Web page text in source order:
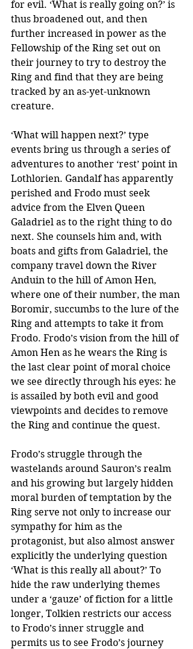
for evil. ‘What is really going on?’ is
thus broadened out, and then
further increased in power as the
Fellowship of the Ring set out on
their journey to try to destroy the
Ring and find that they are being
tracked by an as-yet-unknown
creature.
‘What will happen next?’ type
events bring us through a series of
adventures to another ‘rest’ point in
Lothlorien. Gandalf has apparently
perished and Frodo must seek
advice from the Elven Queen
Galadriel as to the right thing to do
next. She counsels him and, with
boats and gifts from Galadriel, the
company travel down the River
Anduin to the hill of Amon Hen,
where one of their number, the man
Boromir, succumbs to the lure of the
Ring and attempts to take it from
Frodo. Frodo’s vision from the hill of
Amon Hen as he wears the Ring is
the last clear point of moral choice
we see directly through his eyes: he
is assailed by both evil and good
viewpoints and decides to remove
the Ring and continue the quest.
Frodo’s struggle through the
wastelands around Sauron’s realm
and his growing but largely hidden
moral burden of temptation by the
Ring serve not only to increase our
sympathy for him as the
protagonist, but also almost answer
explicitly the underlying question
‘What is this really all about?’ To
hide the raw underlying themes
under a ‘gauze’ of fiction for a little
longer, Tolkien restricts our access
to Frodo’s inner struggle and
permits us to see Frodo’s journey